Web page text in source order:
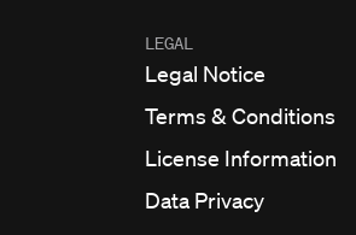
LEGAL
Legal Notice
Terms & Conditions
License Information
Data Privacy